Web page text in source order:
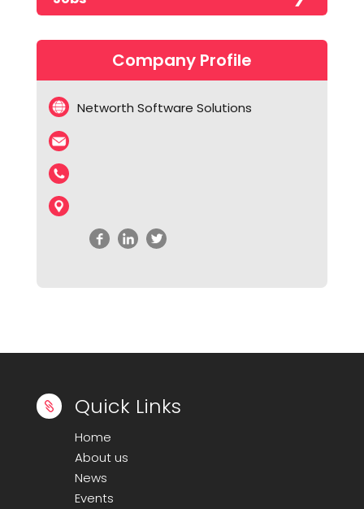
Company Profile
Networth Software Solutions
 Quick Links
Home
About us
News
Events